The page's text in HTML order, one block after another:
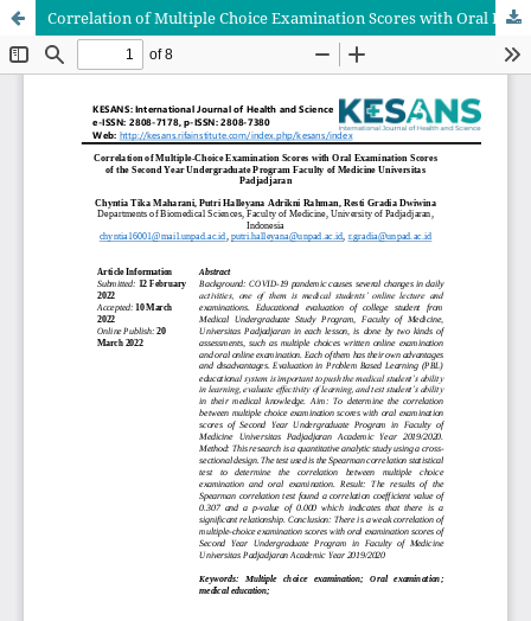
Correlation of Multiple Choice Examination Scores with Oral Examination Scores of the Second Year Undergraduate Program Faculty of Medicine Universitas Padjadjaran in Academic Year 2019/2020